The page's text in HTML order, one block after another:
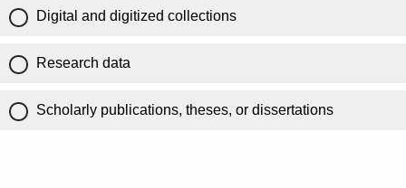
Digital and digitized collections
Research data
Scholarly publications, theses, or dissertations